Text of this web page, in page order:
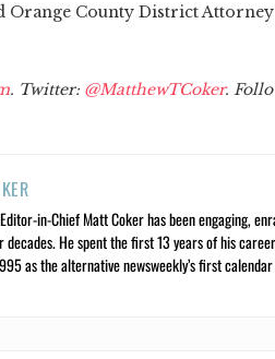
County District
. Twitter: @MatthewTCoker.
in-Chief Matt Coker has been engaging,
decades. He spent the first 13 years of his
as the alternative newsweekly’s first